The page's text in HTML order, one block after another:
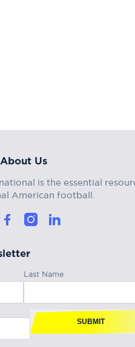
About Us
is the essential
American football.
Last Name
SUBMIT